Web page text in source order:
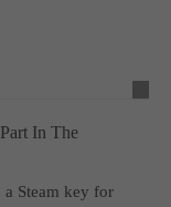
In The
Steam key for